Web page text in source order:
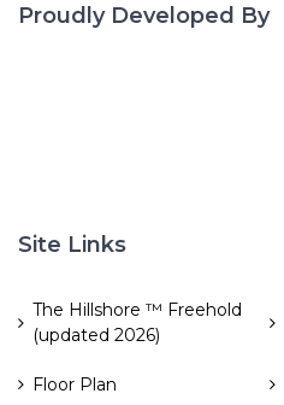
Proudly Developed By
Site Links
The Hillshore ™ Freehold
(updated 2026)
Floor Plan